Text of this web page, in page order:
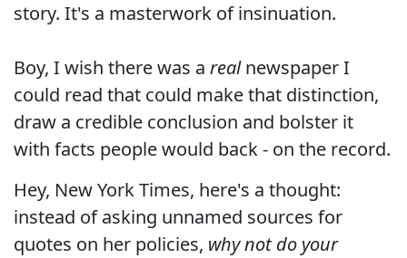
story. It's a masterwork of insinuation.
Boy, I wish there was a realnewspaper I
could read that could make that distinction,
draw a credible conclusion and bolster it
with facts people would back - on the record.
Hey, New York Times, here's a thought:
instead of asking unnamed sources for
quotes on her policies, why not do your